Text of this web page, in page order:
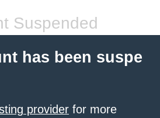
Suspended
has been suspe
provider for more